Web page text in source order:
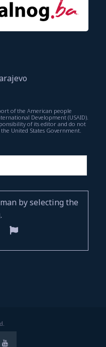
of the American people
Development (USAID).
of its editor and do not
United States Government.
by selecting the
.